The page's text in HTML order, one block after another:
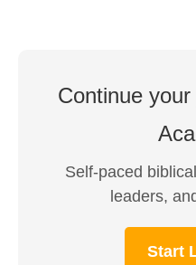
Continue
Self-paced
leaders,
Start